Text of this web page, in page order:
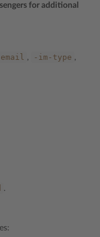
for additional
, -im-type ,
.